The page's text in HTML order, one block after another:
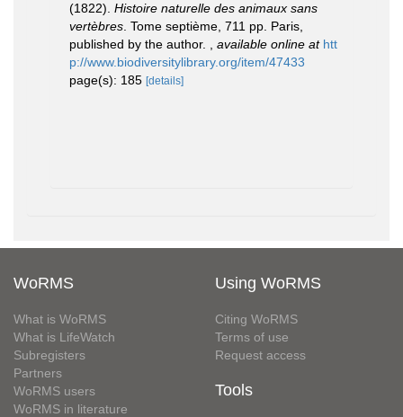
(1822). Histoire naturelle des animaux sans
vertèbres . Tome septième, 711 pp. Paris,
published by the author.
available online at htt
p://www.biodiversitylibrary.org/item/47433
page(s): 185 [details]
WoRMS
What is WoRMS
What is LifeWatch
Subregisters
Partners
WoRMS users
WoRMS in literature
Using WoRMS
Citing WoRMS
Terms of use
Request access
Tools